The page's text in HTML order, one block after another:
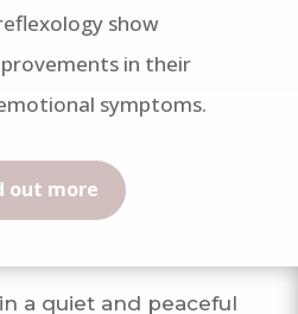
show
in their
symptoms.
out more
a quiet and peaceful